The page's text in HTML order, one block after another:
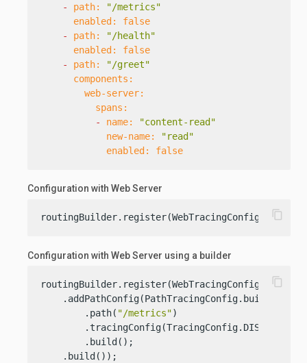
-
path:
"/metrics"
enabled:
false
-
path:
"/health"
enabled:
false
-
path:
"/greet"
components:
web-server:
spans:
-
name:
"content-read"
new-name:
"read"
enabled:
false
Configuration with Web Server
content_copy
Configuration with Web Server using a builder
    .addPathConfig(PathTracingConfig.builder()
        .path(
"/metrics")
        .tracingConfig(TracingConfig.DISABLED)
        .build();
    .build());
content_copy